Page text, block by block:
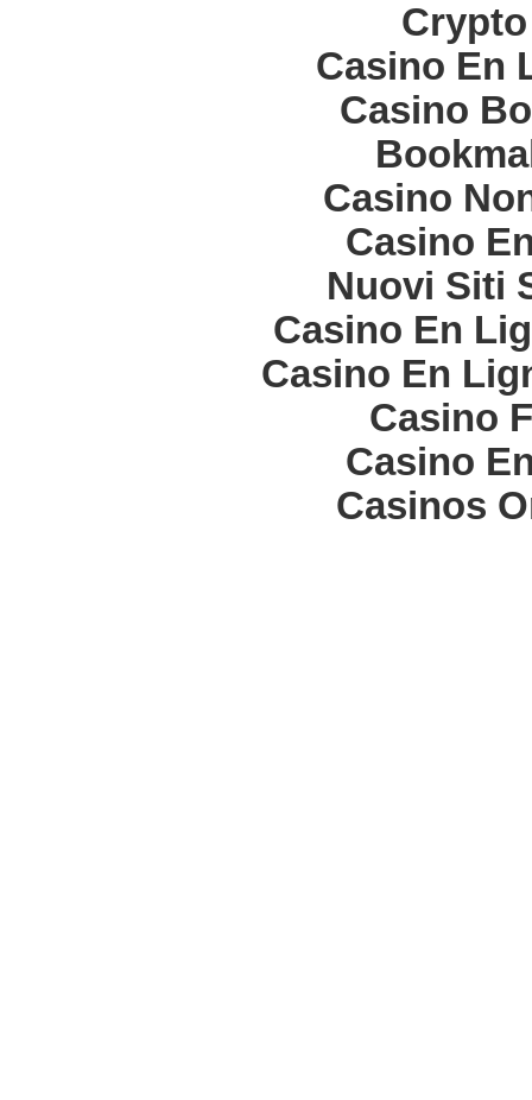
Casino En
Casino
Casino
Casino
Nuovi Siti
Casino En
Casino En
Casino
Casino
Casinos